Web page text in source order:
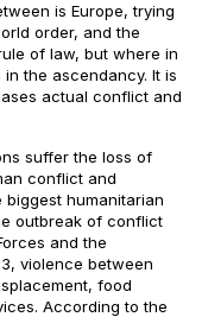
is Europe, trying
order, and the
of law, but where in
the ascendancy. It is
actual conflict and
suffer the loss of
conflict and
biggest humanitarian
outbreak of conflict
and the
violence between
food
According to the